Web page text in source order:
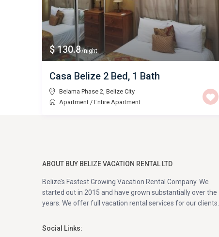
$ 130.8/night
Casa Belize 2 Bed, 1 Bath
Belama Phase 2, Belize City
Apartment / Entire Apartment
ABOUT BUY BELIZE VACATION RENTAL LTD
Belize’s Fastest Growing Vacation Rental Company. We
started out in 2015 and have grown substantially over the
years. We offer full vacation rental services for our clients.
Social Links: